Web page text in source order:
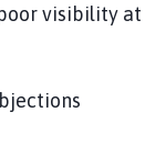
visibility at